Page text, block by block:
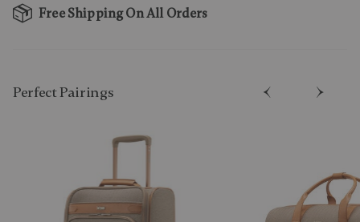
Free Shipping On All Orders
Perfect Pairing​s